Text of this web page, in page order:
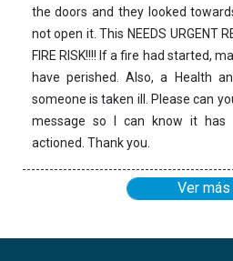
the doors and they looked
not open it. This NEEDS URGENT
FIRE RISK!!!! If a fire had started,
have perished. Also, a Health
someone is taken ill. Please can
message so I can know it has
actioned. Thank you.
Ver más